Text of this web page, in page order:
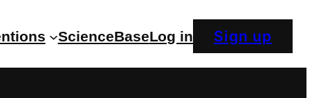
ScienceBaseLog in Sign up